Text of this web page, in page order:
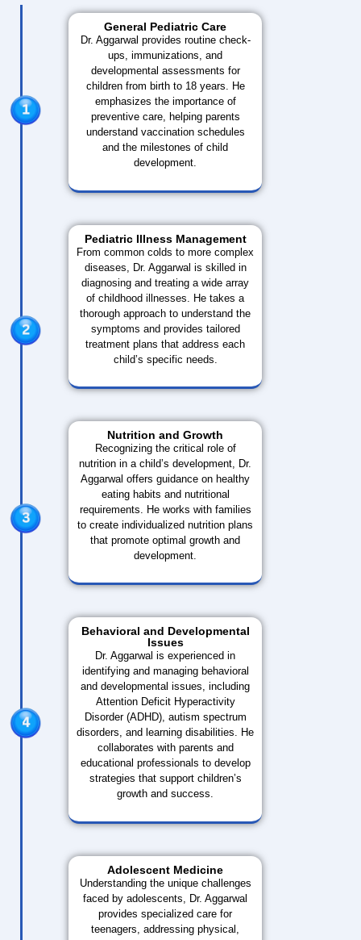
General Pediatric Care
Dr. Aggarwal provides routine check-
ups, immunizations, and
developmental assessments for
children from birth to 18 years. He
emphasizes the importance of
preventive care, helping parents
understand vaccination schedules
and the milestones of child
development.
Pediatric Illness Management
From common colds to more complex
diseases, Dr. Aggarwal is skilled in
diagnosing and treating a wide array
of childhood illnesses. He takes a
thorough approach to understand the
symptoms and provides tailored
treatment plans that address each
child’s specific needs.
Nutrition and Growth
Recognizing the critical role of
nutrition in a child’s development, Dr.
Aggarwal offers guidance on healthy
eating habits and nutritional
requirements. He works with families
to create individualized nutrition plans
that promote optimal growth and
development.
Behavioral and Developmental
Issues
Dr. Aggarwal is experienced in
identifying and managing behavioral
and developmental issues, including
Attention Deficit Hyperactivity
Disorder (ADHD), autism spectrum
disorders, and learning disabilities. He
collaborates with parents and
educational professionals to develop
strategies that support children’s
growth and success.
Adolescent Medicine
Understanding the unique challenges
faced by adolescents, Dr. Aggarwal
provides specialized care for
teenagers, addressing physical,